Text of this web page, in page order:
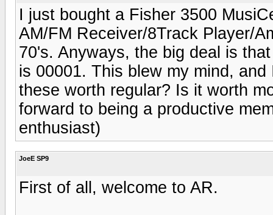
I just bought a Fisher 3500
AM/FM Receiver/8Track Player/
70's. Anyways, the big deal is
is 00001. This blew my mind,
these worth regular? Is it worth
forward to being a productive
enthusiast)
JoeE SP9
First of all, welcome to AR.